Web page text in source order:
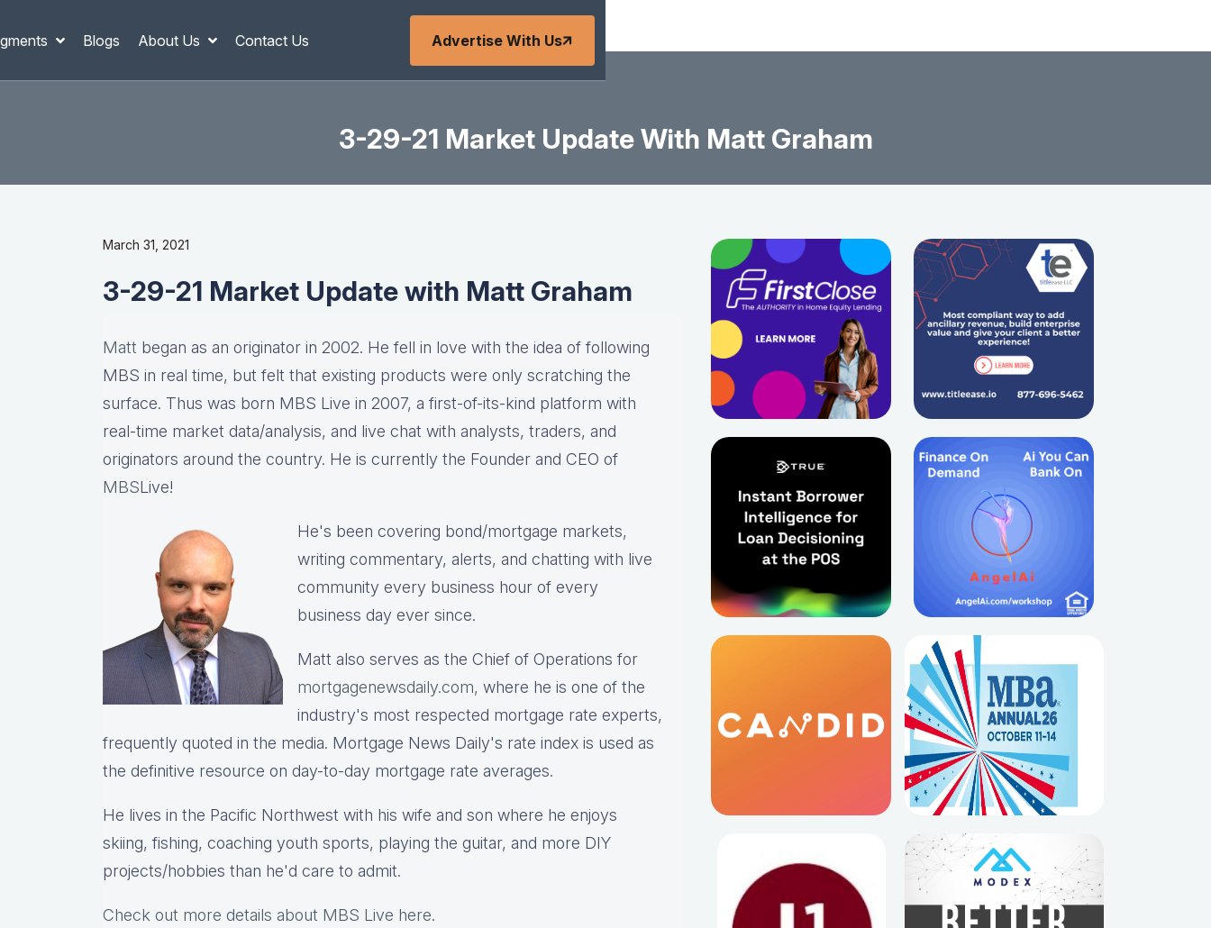
Blogs About Us Contact Us Advertise With Us
3-29-21 Market Update With Matt Graham
March 31, 2021
3-29-21 Market Update with Matt Graham
Matt began as an originator in 2002. He fell in love with the idea of following
MBS in real time, but felt that existing products were only scratching the
surface. Thus was born MBS Live in 2007, a first-of-its-kind platform with
real-time market data/analysis, and live chat with analysts, traders, and
originators around the country. He is currently the Founder and CEO of
MBSLive!
He's been covering bond/mortgage markets,
writing commentary, alerts, and chatting with live
community every business hour of every
business day ever since.
Matt also serves as the Chief of Operations for
mortgagenewsdaily.com, where he is one of the
industry's most respected mortgage rate experts,
frequently quoted in the media. Mortgage News Daily's rate index is used as
the definitive resource on day-to-day mortgage rate averages.
He lives in the Pacific Northwest with his wife and son where he enjoys
skiing, fishing, coaching youth sports, playing the guitar, and more DIY
projects/hobbies than he'd care to admit.
Check out more details about MBS Live here.